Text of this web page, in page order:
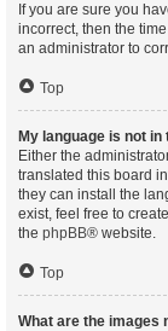
If you are sure you
incorrect, then the
an administrator to
Top
My language is not in
Either the
translated this board
they can install the
exist, feel free to
the phpBB® website.
Top
What are the images